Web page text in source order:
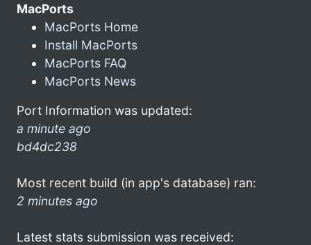
MacPorts
MacPorts Home
Install MacPorts
MacPorts FAQ
MacPorts News
Port Information was updated:
a minute ago
bd4dc238
Most recent build (in app's database) ran:
2 minutes ago
Latest stats submission was received: